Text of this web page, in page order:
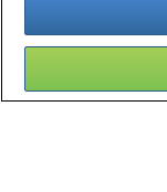
Investor